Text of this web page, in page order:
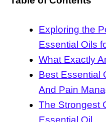
Exploring the
Essential Oils
What Exactly
Best Essential
And Pain
The Strongest